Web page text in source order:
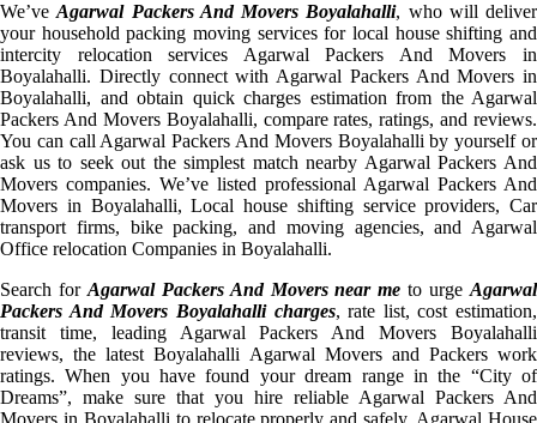
We’veAgarwal Packers And Movers Boyalahalli, who will deliver
your household packing moving services for local house shifting and
intercity relocation services Agarwal Packers And Movers in
Boyalahalli. Directly connect with Agarwal Packers And Movers in
Boyalahalli, and obtain quick charges estimation from the Agarwal
Packers And Movers Boyalahalli, compare rates, ratings, and reviews.
You can call Agarwal Packers And Movers Boyalahalli by yourself or
ask us to seek out the simplest match nearby Agarwal Packers And
Movers companies. We’ve listed professional Agarwal Packers And
Movers in Boyalahalli, Local house shifting service providers, Car
transport firms, bike packing, and moving agencies, and Agarwal
Office relocation Companies in Boyalahalli.
Search for Agarwal Packers And Movers near me to urgeAgarwal
Packers And Movers Boyalahalli charges, rate list, cost estimation,
transit time, leading Agarwal Packers And Movers Boyalahalli
reviews, the latest Boyalahalli Agarwal Movers and Packers work
ratings. When you have found your dream range in the “City of
Dreams”, make sure that you hire reliable Agarwal Packers And
Movers in Boyalahalli to relocate properly and safely. Agarwal House